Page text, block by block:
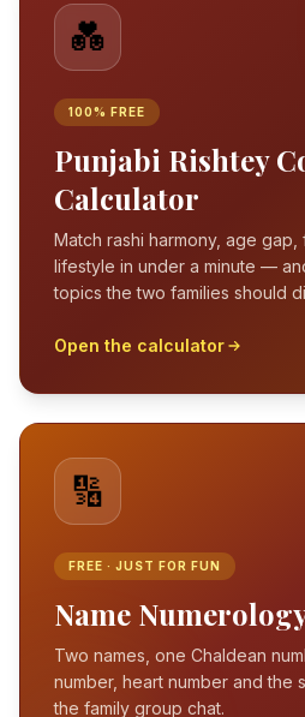
💑
100% FREE
Punjabi Rishtey
Calculator
Match rashi harmony, age gap,
lifestyle in under a minute —
topics the two families should
Open the calculator
🔢
FREE · JUST FOR FUN
Name
Two names, one Chaldean
number, heart number and the
the family group chat.